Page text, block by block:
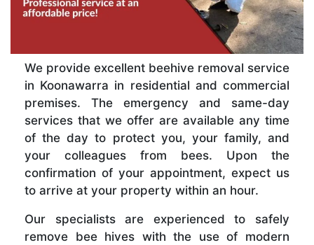
We provide excellent beehive removal service
in Koonawarra in residential and commercial
premises. The emergency and same-day
services that we offer are available any time
of the day to protect you, your family, and
your colleagues from bees. Upon the
confirmation of your appointment, expect us
to arrive at your property within an hour.
Our specialists are experienced to safely
remove bee hives with the use of modern